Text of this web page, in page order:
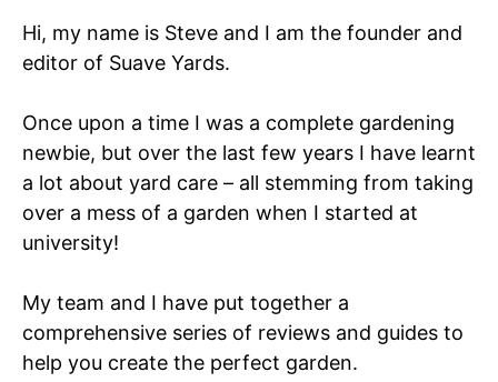
Hi, my name is Steve and I am the founder and
editor of Suave Yards.
Once upon a time I was a complete gardening
newbie, but over the last few years I have learnt
a lot about yard care – all stemming from taking
over a mess of a garden when I started at
university!
My team and I have put together a
comprehensive series of reviews and guides to
help you create the perfect garden.